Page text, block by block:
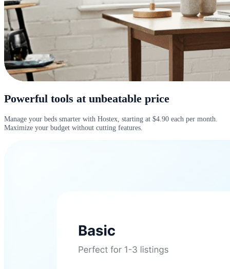
Powerful tools at unbeatable price
Manage your beds smarter with Hostex, starting at $4.90 each per month.
Maximize your budget without cutting features.